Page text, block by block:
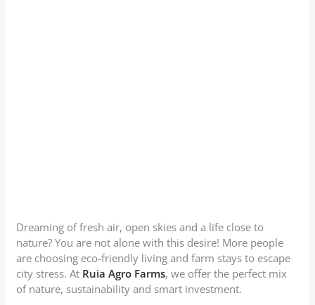
Dreaming of fresh air, open skies and a life close to
nature? You are not alone with this desire! More people
are choosing eco-friendly living and farm stays to escape
city stress. At Ruia Agro Farms, we offer the perfect mix
of nature, sustainability and smart investment.